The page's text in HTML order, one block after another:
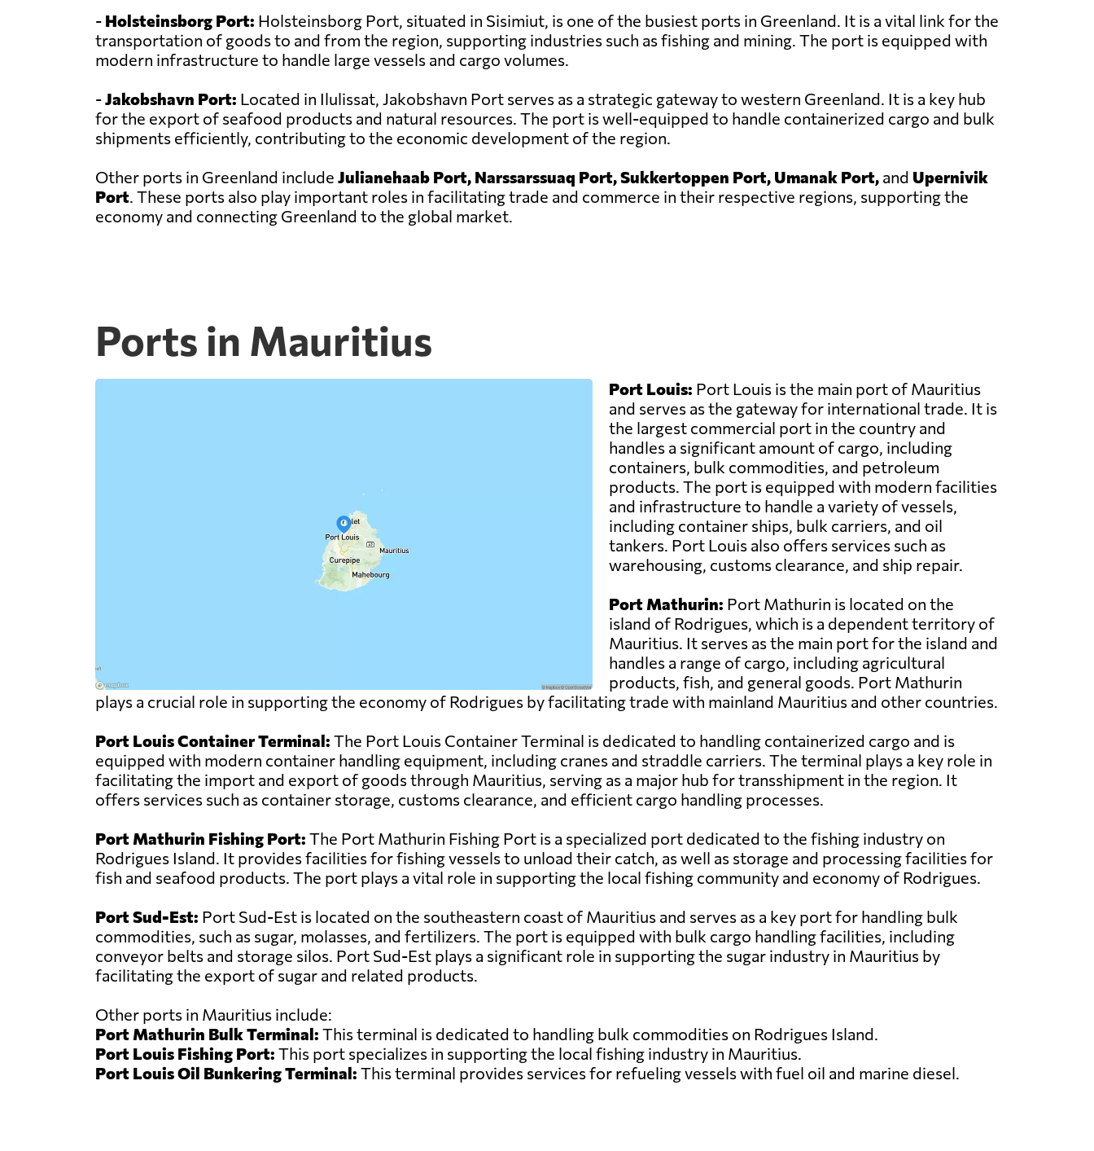
- Holsteinsborg Port: Holsteinsborg Port, situated in Sisimiut, is one of the busiest ports in Greenland. It is a vital link for the
transportation of goods to and from the region, supporting industries such as fishing and mining. The port is equipped with
modern infrastructure to handle large vessels and cargo volumes.
-Jakobshavn Port: Located in Ilulissat, Jakobshavn Port serves as a strategic gateway to western Greenland. It is a key hub
for the export of seafood products and natural resources. The port is well-equipped to handle containerized cargo and bulk
shipments efficiently, contributing to the economic development of the region.
Other ports in Greenland include Julianehaab Port, Narssarssuaq Port, Sukkertoppen Port, Umanak Port, and Upernivik
Port . These ports also play important roles in facilitating trade and commerce in their respective regions, supporting the
economy and connecting Greenland to the global market.
Ports in Mauritius
Port Louis: Port Louis is the main port of Mauritius
and serves as the gateway for international trade. It is
the largest commercial port in the country and
handles a significant amount of cargo, including
containers, bulk commodities, and petroleum
products. The port is equipped with modern facilities
and infrastructure to handle a variety of vessels,
including container ships, bulk carriers, and oil
tankers. Port Louis also offers services such as
warehousing, customs clearance, and ship repair.
Port Mathurin: Port Mathurin is located on the
island of Rodrigues, which is a dependent territory of
Mauritius. It serves as the main port for the island and
handles a range of cargo, including agricultural
products, fish, and general goods. Port Mathurin
plays a crucial role in supporting the economy of Rodrigues by facilitating trade with mainland Mauritius and other countries.
Port Louis Container Terminal: The Port Louis Container Terminal is dedicated to handling containerized cargo and is
equipped with modern container handling equipment, including cranes and straddle carriers. The terminal plays a key role in
facilitating the import and export of goods through Mauritius, serving as a major hub for transshipment in the region. It
offers services such as container storage, customs clearance, and efficient cargo handling processes.
Port Mathurin Fishing Port: The Port Mathurin Fishing Port is a specialized port dedicated to the fishing industry on
Rodrigues Island. It provides facilities for fishing vessels to unload their catch, as well as storage and processing facilities for
fish and seafood products. The port plays a vital role in supporting the local fishing community and economy of Rodrigues.
Port Sud-Est: Port Sud-Est is located on the southeastern coast of Mauritius and serves as a key port for handling bulk
commodities, such as sugar, molasses, and fertilizers. The port is equipped with bulk cargo handling facilities, including
conveyor belts and storage silos. Port Sud-Est plays a significant role in supporting the sugar industry in Mauritius by
facilitating the export of sugar and related products.
Other ports in Mauritius include:
Port Mathurin Bulk Terminal: This terminal is dedicated to handling bulk commodities on Rodrigues Island.
Port Louis Fishing Port: This port specializes in supporting the local fishing industry in Mauritius.
Port Louis Oil Bunkering Terminal: This terminal provides services for refueling vessels with fuel oil and marine diesel.